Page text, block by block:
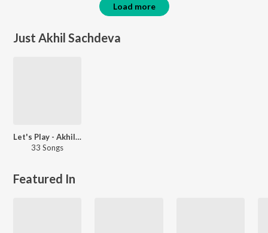
Load more
Just Akhil Sachdeva
Let's Play - Akhil Sachdeva
33 Songs
Featured In